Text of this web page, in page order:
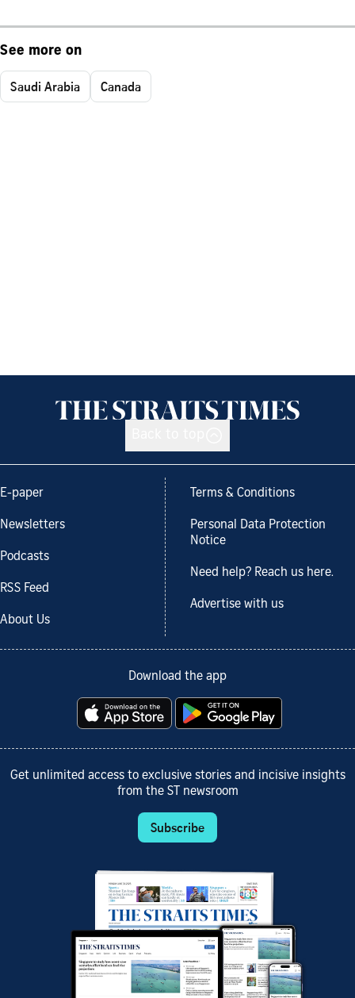
See more on
Saudi Arabia Canada
E-paper
Newsletters
Podcasts
RSS Feed
About Us
Terms & Conditions
Personal Data Protection
Notice
Need help? Reach us here.
Advertise with us
Download the app
Get unlimited access to exclusive stories and incisive insights
from the ST newsroom
Subscribe